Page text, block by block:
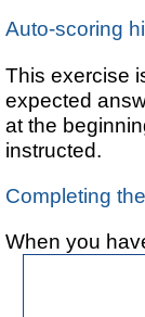
Auto-scoring
This exercise
expected
at the
instructed.
Completing
When you